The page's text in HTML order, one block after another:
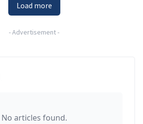
Load more
-Advertisement-
No articles found.